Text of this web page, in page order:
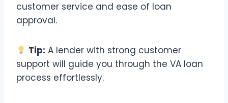
customer service and ease of loan
approval.
Tip: A lender with strong customer
support will guide you through the VA loan
process effortlessly.